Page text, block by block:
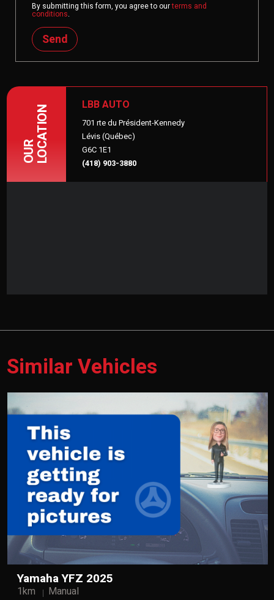
By submitting this form, you agree to ourterms and
conditions.
Send
OURLOCATION
LBB AUTO
701 rte du Président-Kennedy
Lévis (Québec)
G6C 1E1
(418) 903-3880
Similar Vehicles
Yamaha YFZ 2025
1km Manual